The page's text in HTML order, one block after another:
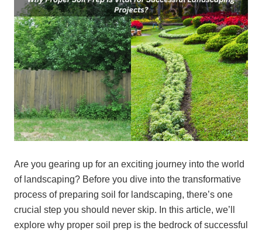
Are you gearing up for an exciting journey into the world
of landscaping? Before you dive into the transformative
process of preparing soil for landscaping, there’s one
crucial step you should never skip. In this article, we’ll
explore why proper soil prep is the bedrock of successful